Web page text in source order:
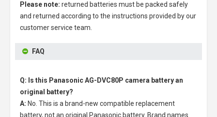
Please note: returned batteries must be packed safely
and returned according to the instructions provided by our
customer service team.
FAQ
Q: Is this Panasonic AG-DVC80P camera battery an
original battery?
A: No. This is a brand-new compatible replacement
battery, not an original Panasonic battery. Brand names